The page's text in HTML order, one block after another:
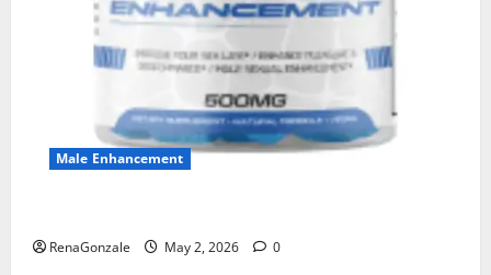
Male Enhancement
RenaGonzale May 2, 2026 0